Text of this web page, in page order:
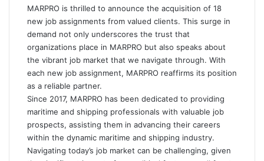
MARPRO is thrilled to announce the acquisition of 18
new job assignments from valued clients. This surge in
demand not only underscores the trust that
organizations place in MARPRO but also speaks about
the vibrant job market that we navigate through. With
each new job assignment, MARPRO reaffirms its position
as a reliable partner.
Since 2017, MARPRO has been dedicated to providing
maritime and shipping professionals with valuable job
prospects, assisting them in advancing their careers
within the dynamic maritime and shipping industry.
Navigating today’s job market can be challenging, given